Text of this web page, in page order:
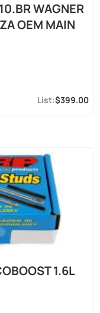
WAGNER
OEM MAIN
$399.00
1.6L